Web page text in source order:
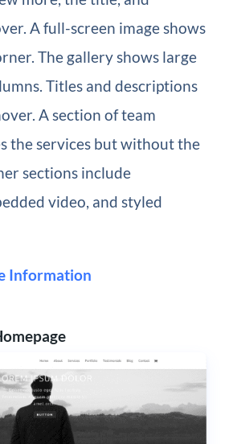
A full-screen image shows
The gallery shows large
Titles and descriptions
A section of team
the services but without the
sections include
video, and styled
Information